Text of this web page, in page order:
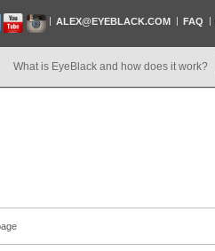
ALEX@EYEBLACK.COM FAQ
What is EyeBlack and how does it work?